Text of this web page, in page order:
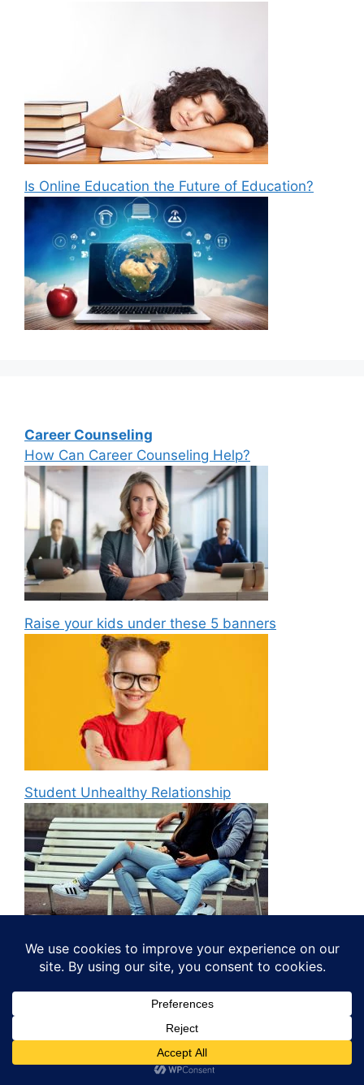
Is Online Education the Future of Education?
Career Counseling
How Can Career Counseling Help?
Raise your kids under these 5 banners
Student Unhealthy Relationship
Way of writing a Resignation Letter